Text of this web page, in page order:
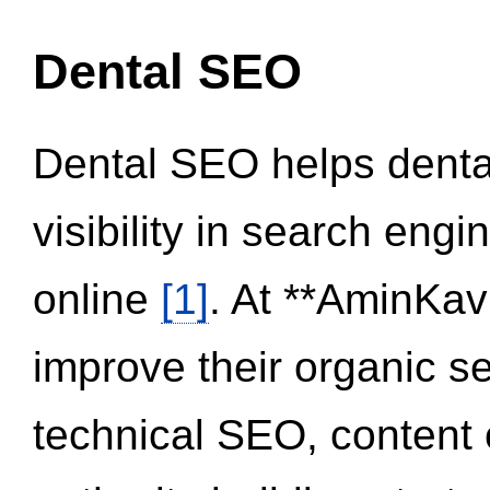
Dental SEO
Dental SEO helps
visibility in search
online [1]. At
improve their organic
technical SEO,